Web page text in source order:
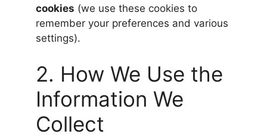
cookies (we use these cookies to
remember your preferences and various
settings).
2. How We Use the
Information We
Collect